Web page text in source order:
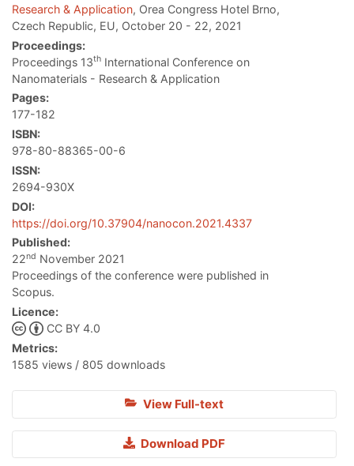
Research & Application, Orea Congress Hotel Brno,
Czech Republic, EU, October 20 - 22, 2021
Proceedings:
Proceedings 13th International Conference on
Nanomaterials - Research & Application
Pages:
177-182
ISBN:
978-80-88365-00-6
ISSN:
2694-930X
DOI:
https://doi.org/10.37904/nanocon.2021.4337
Published:
22nd November 2021
Proceedings of the conference were published in
Scopus.
Licence:
CC BY 4.0
Metrics:
1585 views / 805 downloads
View Full-text
Download PDF